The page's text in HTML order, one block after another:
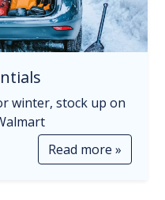
winter, stock up on
Read more »